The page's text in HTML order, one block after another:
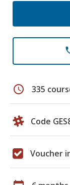
schedule 335
Code
Voucher